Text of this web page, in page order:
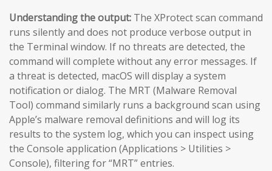
Understanding the output: The XProtect scan command
runs silently and does not produce verbose output in
the Terminal window. If no threats are detected, the
command will complete without any error messages. If
a threat is detected, macOS will display a system
notification or dialog. The MRT (Malware Removal
Tool) command similarly runs a background scan using
Apple’s malware removal definitions and will log its
results to the system log, which you can inspect using
the Console application (Applications > Utilities >
Console), filtering for “MRT” entries.